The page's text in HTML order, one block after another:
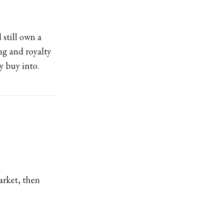
still own a
and royalty
buy into.
then